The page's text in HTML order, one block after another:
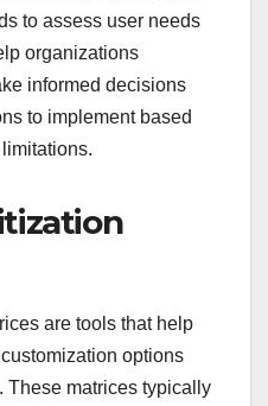
to assess user needs
organizations
informed decisions
to implement based
are tools that help
options
These matrices typically